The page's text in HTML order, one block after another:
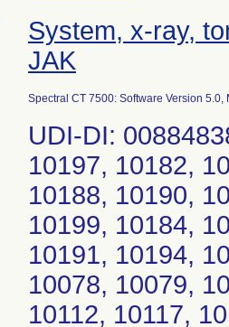
System, x-ray,
JAK
Spectral CT 7500: Software Version
UDI-DI:
10197, 10182,
10188, 10190,
10199, 10184,
10191, 10194,
10078, 10079,
10112, 10117,